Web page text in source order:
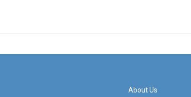
About Us